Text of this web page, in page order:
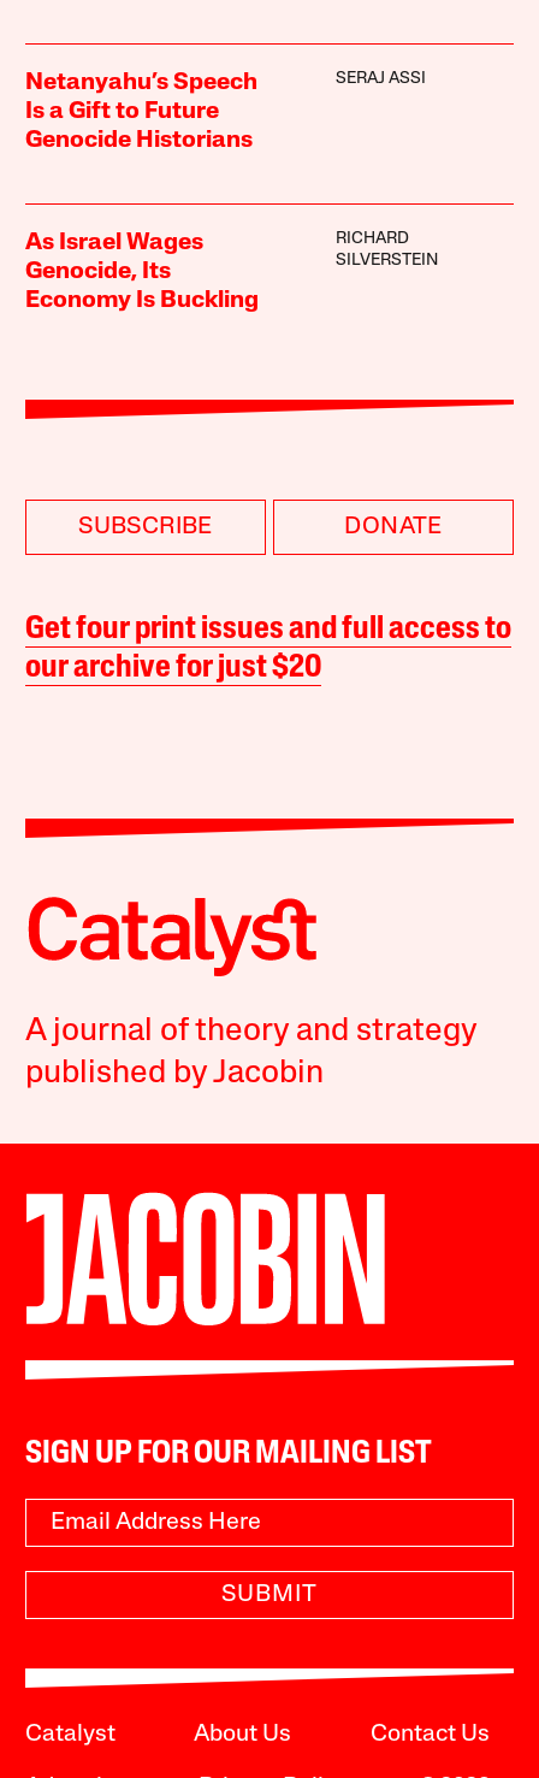
Netanyahu’s Speech
Is a Gift to Future
Genocide Historians
SERAJ ASSI
As Israel Wages
Genocide, Its
Economy Is Buckling
RICHARD
SILVERSTEIN
SUBSCRIBE DONATE
Get four print issues and full access to
our archive for just $20
A journal of theory and strategy
published by Jacobin
SIGN UP FOR OUR MAILING LIST
SUBMIT
Catalyst About Us Contact Us